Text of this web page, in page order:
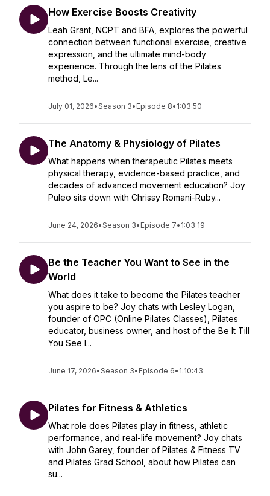
How Exercise Boosts Creativity
Leah Grant, NCPT and BFA, explores the powerful
connection between functional exercise, creative
expression, and the ultimate mind-body
experience. Through the lens of the Pilates
method, Le...
July 01, 2026•Season 3• Episode 8• 1:03:50
The Anatomy & Physiology of Pilates
What happens when therapeutic Pilates meets
physical therapy, evidence-based practice, and
decades of advanced movement education? Joy
Puleo sits down with Chrissy Romani-Ruby...
June 24, 2026•Season 3• Episode 7• 1:03:19
Be the Teacher You Want to See in the
World
What does it take to become the Pilates teacher
you aspire to be? Joy chats with Lesley Logan,
founder of OPC (Online Pilates Classes), Pilates
educator, business owner, and host of the Be It Till
You See I...
June 17, 2026•Season 3• Episode 6• 1:10:43
Pilates for Fitness & Athletics
What role does Pilates play in fitness, athletic
performance, and real-life movement? Joy chats
with John Garey, founder of Pilates & Fitness TV
and Pilates Grad School, about how Pilates can
su...